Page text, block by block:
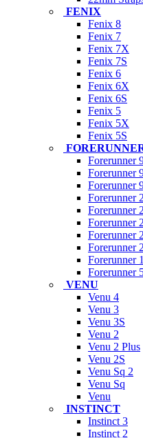
FENIX
Fenix 8
Fenix 7
Fenix 7X
Fenix 7S
Fenix 6
Fenix 6X
Fenix 6S
Fenix 5
Fenix 5X
Fenix 5S
Forerunner
Forerunner
Forerunner
Forerunner
Forerunner
Forerunner
Forerunner
Forerunner
Forerunner
Forerunner
VENU
Venu 4
Venu 3
Venu 3S
Venu 2
Venu 2 Plus
Venu 2S
Venu Sq 2
Venu Sq
Venu
INSTINCT
Instinct 3
Instinct 2